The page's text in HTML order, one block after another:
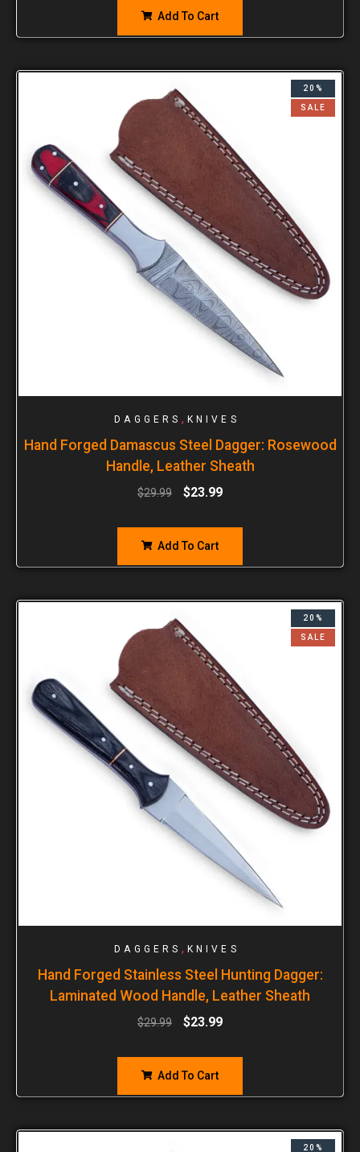
Add To Cart
20%
SALE
DAGGERS , KNIVES
Hand Forged Damascus Steel Dagger: Rosewood
Handle, Leather Sheath
$29.99 $23.99
Add To Cart
20%
SALE
DAGGERS , KNIVES
Hand Forged Stainless Steel Hunting Dagger:
Laminated Wood Handle, Leather Sheath
$29.99 $23.99
Add To Cart
20%